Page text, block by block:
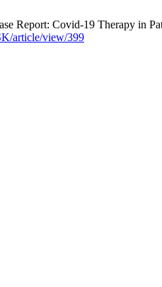
Report: Covid-19 Therapy in
article/view/399